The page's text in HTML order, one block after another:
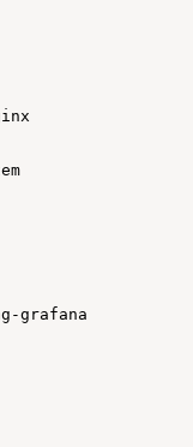
grafana